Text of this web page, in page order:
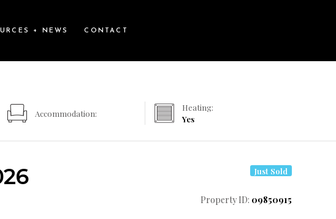
+ NEWS CONTACT
Accommodation:
Heating:
Yes
Just Sold
Property ID: 09850915